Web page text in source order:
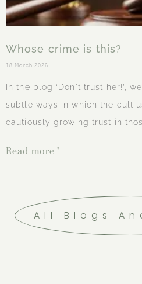
Whose crime is this?
18 March 2026
In the blog ‘Don't trust her!’,
subtle ways in which the cult
cautiously growing trust in
Read more "
All Blogs